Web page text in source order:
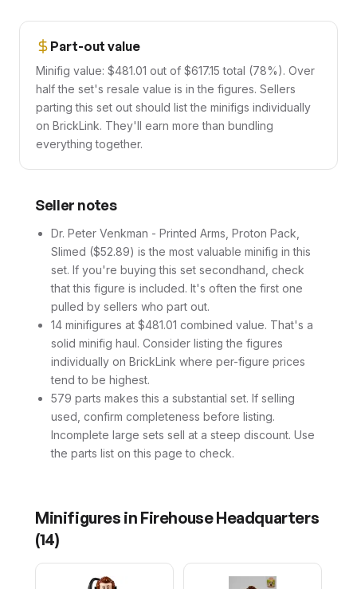
Part-out value
Minifig value: $481.01 out of $617.15 total (78%). Over
half the set's resale value is in the figures. Sellers
parting this set out should list the minifigs individually
on BrickLink. They'll earn more than bundling
everything together.
Seller notes
Dr. Peter Venkman - Printed Arms, Proton Pack,
Slimed ($52.89) is the most valuable minifig in this
set. If you're buying this set secondhand, check
that this figure is included. It's often the first one
pulled by sellers who part out.
14 minifigures at $481.01 combined value. That's a
solid minifig haul. Consider listing the figures
individually on BrickLink where per-figure prices
tend to be highest.
579 parts makes this a substantial set. If selling
used, confirm completeness before listing.
Incomplete large sets sell at a steep discount. Use
the parts list on this page to check.
Minifigures in Firehouse Headquarters
(14)